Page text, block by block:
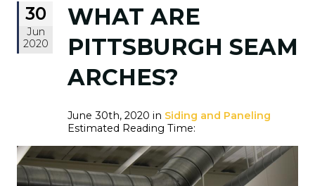
30
Jun
2020
WHAT ARE
PITTSBURGH SEAM
ARCHES?
June 30th, 2020 in Siding and Paneling
Estimated Reading Time: